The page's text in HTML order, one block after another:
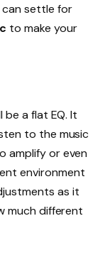
can settle for
to make your
be a flat EQ. It
to the music
amplify or even
environment
as it
much different